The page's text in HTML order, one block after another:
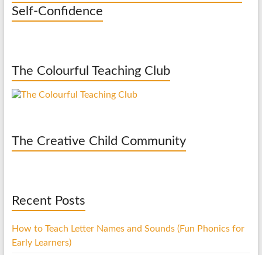
Self-Confidence
The Colourful Teaching Club
The Creative Child Community
Recent Posts
How to Teach Letter Names and Sounds (Fun Phonics for
Early Learners)